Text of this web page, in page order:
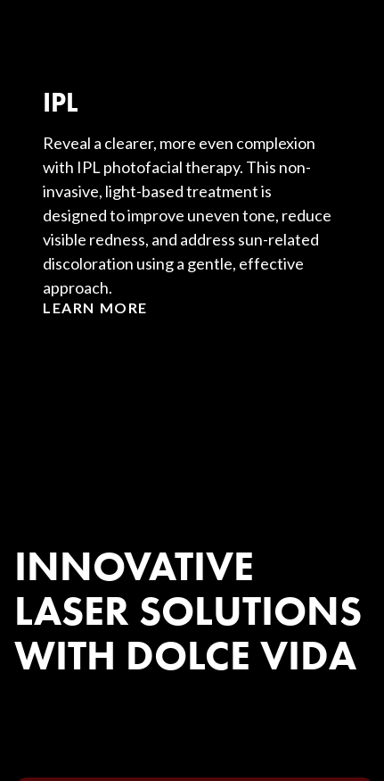
IPL
Reveal a clearer, more even complexion
with IPL photofacial therapy. This non-
invasive, light-based treatment is
designed to improve uneven tone, reduce
visible redness, and address sun-related
discoloration using a gentle, effective
approach.
LEARN MORE
INNOVATIVE
LASER SOLUTIONS
WITH DOLCE VIDA